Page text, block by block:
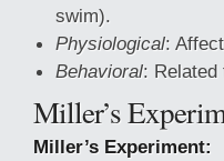
swim).
Physiological:
Behavioral: Related
Miller’s
Miller’s Experiment: